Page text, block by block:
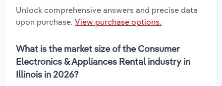
Unlock comprehensive answers and precise data
upon purchase. View purchase options.
What is the market size of the Consumer
Electronics & Appliances Rental industry in
Illinois in 2026?